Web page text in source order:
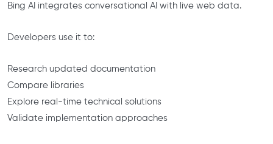
Bing AI integrates conversational AI with live web data.
Developers use it to:
Research updated documentation
Compare libraries
Explore real-time technical solutions
Validate implementation approaches